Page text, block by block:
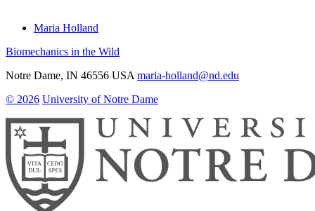
Maria Holland
Biomechanics in the Wild
Notre Dame, IN 46556 USA maria-holland@nd.edu
© 2026 University of Notre Dame